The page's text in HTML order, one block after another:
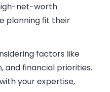
net-worth
planning fit their
factors like
and financial priorities.
your expertise,